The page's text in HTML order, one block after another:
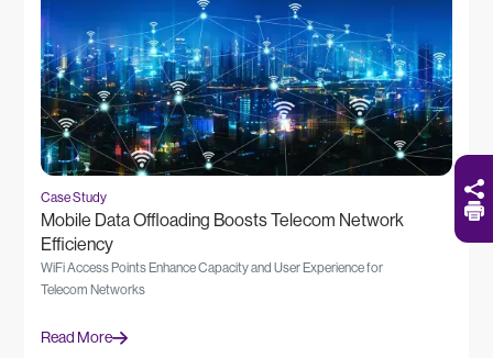
Case Study
Mobile Data Offloading Boosts Telecom Network
Efficiency
WiFi Access Points Enhance Capacity and User Experience for
Telecom Networks
Read More